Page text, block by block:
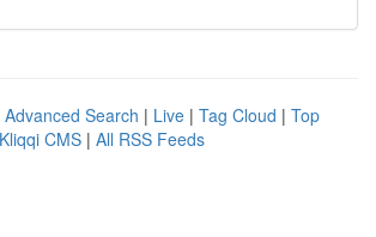
Advanced Search | Live | Tag Cloud | Top
Kliqqi CMS | All RSS Feeds